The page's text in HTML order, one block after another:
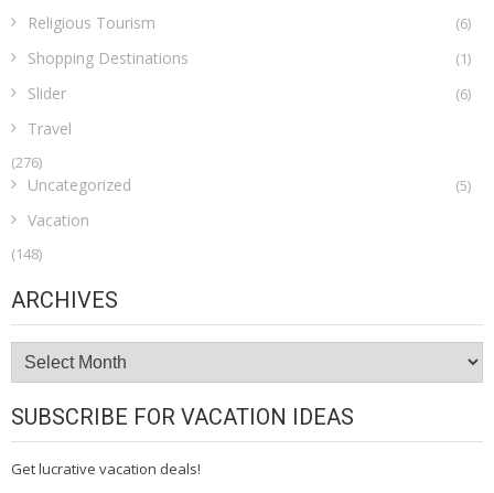
Religious Tourism (6)
Shopping Destinations (1)
Slider (6)
Travel
(276)
Uncategorized (5)
Vacation
(148)
ARCHIVES
Archives
SUBSCRIBE FOR VACATION IDEAS
Get lucrative vacation deals!